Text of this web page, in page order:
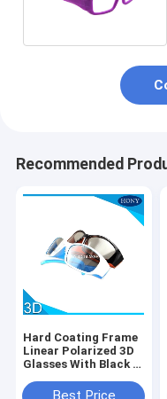
Recommended
Hard Coating Frame
Linear Polarized 3D
Glasses With Black /